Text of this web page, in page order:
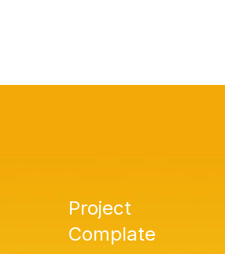
Project
Complate